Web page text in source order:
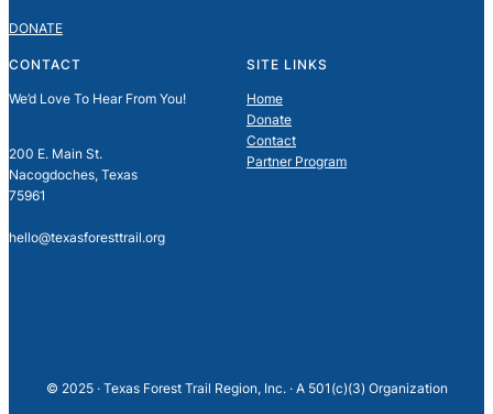
DONATE
CONTACT
We’d Love To Hear From You!
200 E. Main St.
Nacogdoches, Texas
75961
hello@texasforesttrail.org
SITE LINKS
Home
Donate
Contact
Partner Program
© 2025 · Texas Forest Trail Region, Inc. · A 501(c)(3) Organization